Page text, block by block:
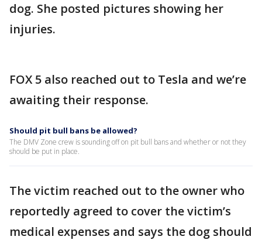
dog. She posted pictures showing her
injuries.
FOX 5 also reached out to Tesla and we’re
awaiting their response.
Should pit bull bans be allowed?
The DMV Zone crew is sounding off on pit bull bans and whether or not they
should be put in place.
The victim reached out to the owner who
reportedly agreed to cover the victim’s
medical expenses and says the dog should